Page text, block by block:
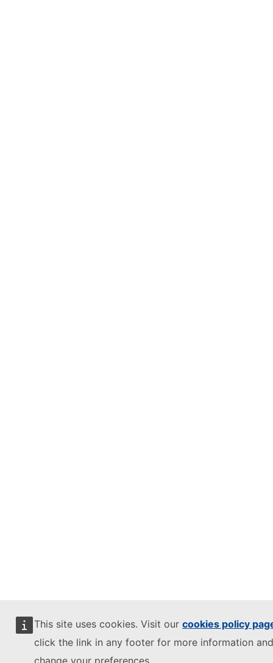
This site uses cookies. Visit our cookies policy
click the link in any footer for more information
change your preferences.